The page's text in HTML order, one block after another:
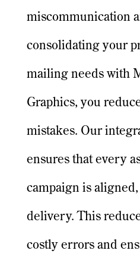
miscommunication
consolidating your
mailing needs with
Graphics, you
mistakes. Our
ensures that every
campaign is
delivery. This
costly errors and